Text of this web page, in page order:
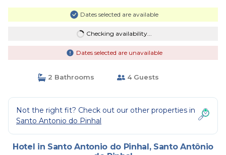
Dates selected are available
Checking availability...
Dates selected are unavailable
2 Bathrooms 4 Guests
Not the right fit? Check out our other properties in
Santo Antonio do Pinhal
Hotel in Santo Antonio do Pinhal, Santo Antônio